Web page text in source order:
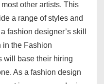
other artists. This
a range of styles and
fashion designer’s skill
in the Fashion
will base their hiring
As a fashion design